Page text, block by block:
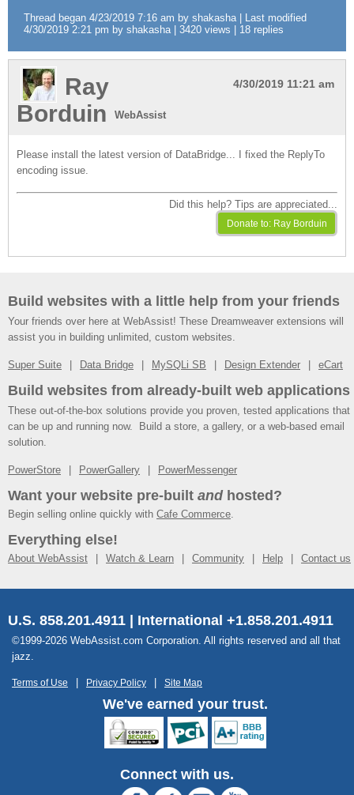
Thread began 4/23/2019 7:16 am by shakasha | Last modified
4/30/2019 2:21 pm by shakasha | 3420 views | 18 replies
4/30/2019 11:21 am
Ray
Borduin
WebAssist
Please install the latest version of DataBridge... I fixed the ReplyTo
encoding issue.
Did this help? Tips are appreciated...
Build websites with a little help from your friends
Your friends over here at WebAssist! These Dreamweaver extensions will
assist you in building unlimited, custom websites.
Super Suite Data Bridge MySQLi SB Design Extender eCart
Build websites from already-built web applications
These out-of-the-box solutions provide you proven, tested applications that
can be up and running now. Build a store, a gallery, or a web-based email
solution.
PowerStore PowerGallery PowerMessenger
Want your website pre-built andhosted?
Begin selling online quickly with Cafe Commerce.
Everything else!
About WebAssist Watch & Learn Community Help Contact us
U.S. 858.201.4911 | International +1.858.201.4911
©1999-2026 WebAssist.com Corporation. All rights reserved and all that
jazz.
Terms of Use Privacy Policy Site Map
We've earned your trust.
Connect with us.